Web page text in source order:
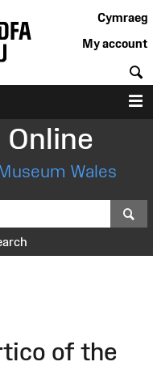
Cymraeg
My account
Wales
of the